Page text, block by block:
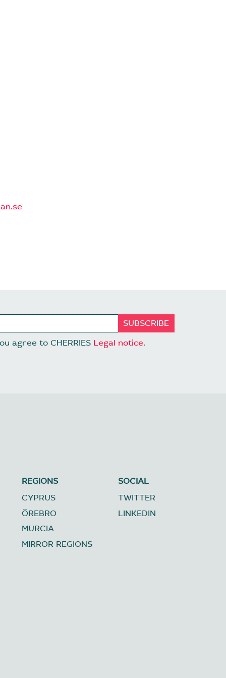
agree to CHERRIES Legal notice.
REGIONS
CYPRUS
ÖREBRO
MURCIA
MIRROR REGIONS
SOCIAL
TWITTER
LINKEDIN